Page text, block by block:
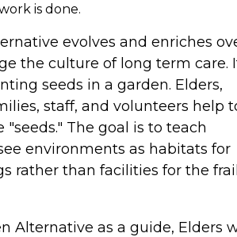
is done.
evolves and enriches
the culture of long term care.
seeds in a garden. Elders,
staff, and volunteers help
"seeds." The goal is to teach
environments as habitats for
rather than facilities for the
Alternative as a guide, Elders